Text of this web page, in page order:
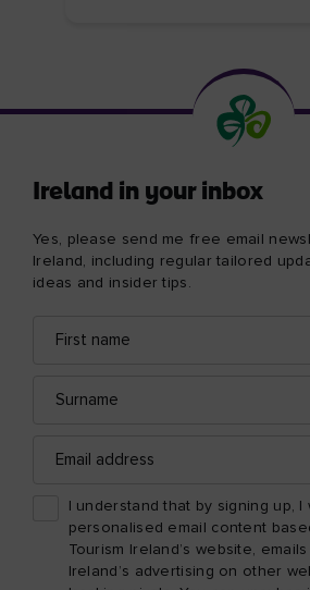
Ireland in your inbox
Yes, please send me free email
Ireland, including regular tailored
ideas and insider tips.
name
address
address
I understand that by signing up, I
personalised email content
Tourism Ireland’s website,
Ireland’s advertising on other